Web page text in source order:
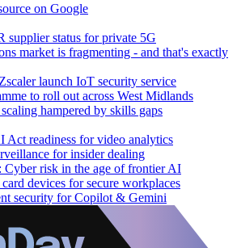
on Google
supplier status for private 5G
market is fragmenting - and that's exactly
launch IoT security service
to roll out across West Midlands
hampered by skills gaps
Act readiness for video analytics
for insider dealing
Cyber risk in the age of frontier AI
devices for secure workplaces
security for Copilot & Gemini